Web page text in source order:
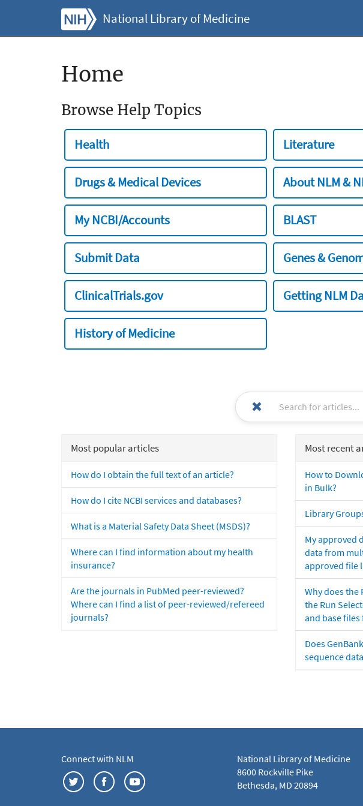
National Library of Medicine
Home
Browse Help Topics
Health Literature
Drugs & Medical Devices About NLM &
My NCBI/Accounts BLAST
Submit Data Genes &
ClinicalTrials.gov Getting NLM
History of Medicine
Most popular articles
How do I obtain the full text of an article?
How do I cite NCBI services and databases?
What is a Material Safety Data Sheet (MSDS)?
Where can I find information about my health
insurance?
Are the journals in PubMed peer-reviewed?
Where can I find a list of peer-reviewed/refereed
journals?
Most recent
How to
in Bulk?
Library
My approved
data from
approved file
Why does the
the Run
and base
Does
sequence
Connect with NLM
National Library of Medicine
8600 Rockville Pike
Bethesda, MD 20894